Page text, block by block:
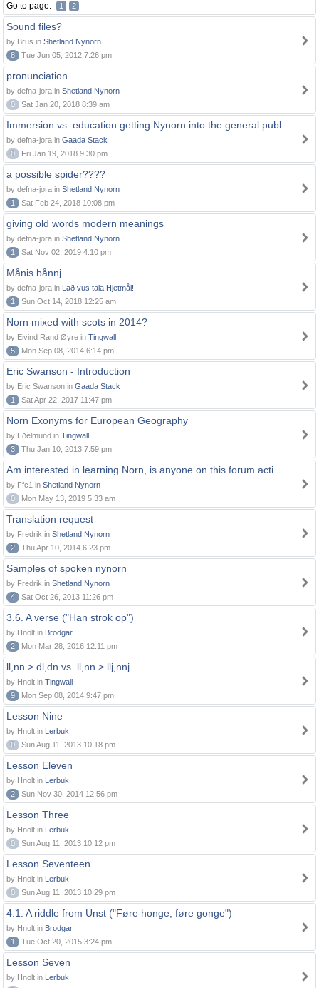
Go to page: 1 2
Sound files?
by Brus in Shetland Nynorn
8
Tue Jun 05, 2012 7:26 pm
pronunciation
by defna-jora in Shetland Nynorn
0
Sat Jan 20, 2018 8:39 am
Immersion vs. education getting Nynorn into the general publ
by defna-jora in Gaada Stack
0
Fri Jan 19, 2018 9:30 pm
a possible spider????
by defna-jora in Shetland Nynorn
1
Sat Feb 24, 2018 10:08 pm
giving old words modern meanings
by defna-jora in Shetland Nynorn
1
Sat Nov 02, 2019 4:10 pm
Månis bånnj
by defna-jora in Lað vus tala Hjetmål!
1
Sun Oct 14, 2018 12:25 am
Norn mixed with scots in 2014?
by Eivind Rand Øyre in Tingwall
5
Mon Sep 08, 2014 6:14 pm
Eric Swanson - Introduction
by Eric Swanson in Gaada Stack
1
Sat Apr 22, 2017 11:47 pm
Norn Exonyms for European Geography
by Eðelmund in Tingwall
3
Thu Jan 10, 2013 7:59 pm
Am interested in learning Norn, is anyone on this forum acti
by Ffc1 in Shetland Nynorn
0
Mon May 13, 2019 5:33 am
Translation request
by Fredrik in Shetland Nynorn
2
Thu Apr 10, 2014 6:23 pm
Samples of spoken nynorn
by Fredrik in Shetland Nynorn
4
Sat Oct 26, 2013 11:26 pm
3.6. A verse ("Han strok op")
by Hnolt in Brodgar
2
Mon Mar 28, 2016 12:11 pm
ll,nn > dl,dn vs. ll,nn > llj,nnj
by Hnolt in Tingwall
9
Mon Sep 08, 2014 9:47 pm
Lesson Nine
by Hnolt in Lerbuk
0
Sun Aug 11, 2013 10:18 pm
Lesson Eleven
by Hnolt in Lerbuk
2
Sun Nov 30, 2014 12:56 pm
Lesson Three
by Hnolt in Lerbuk
0
Sun Aug 11, 2013 10:12 pm
Lesson Seventeen
by Hnolt in Lerbuk
0
Sun Aug 11, 2013 10:29 pm
4.1. A riddle from Unst ("Føre honge, føre gonge")
by Hnolt in Brodgar
1
Tue Oct 20, 2015 3:24 pm
Lesson Seven
by Hnolt in Lerbuk